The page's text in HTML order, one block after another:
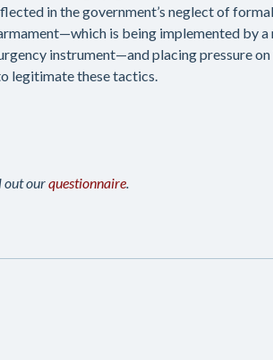
in the government’s neglect of
is being implemented by a
instrument—and placing pressure
legitimate these tactics.
out ourquestionnaire.